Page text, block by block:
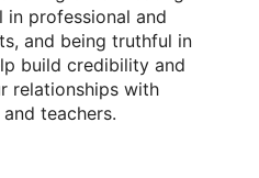
in professional and
and being truthful in
build credibility and
relationships with
teachers.